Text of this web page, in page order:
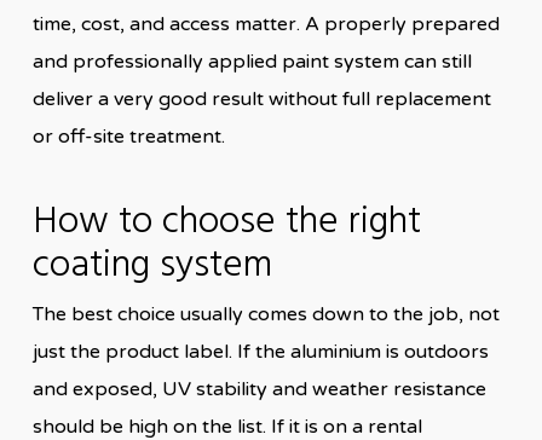
time, cost, and access matter. A properly prepared
and professionally applied paint system can still
deliver a very good result without full replacement
or off-site treatment.
How to choose the right
coating system
The best choice usually comes down to the job, not
just the product label. If the aluminium is outdoors
and exposed, UV stability and weather resistance
should be high on the list. If it is on a rental